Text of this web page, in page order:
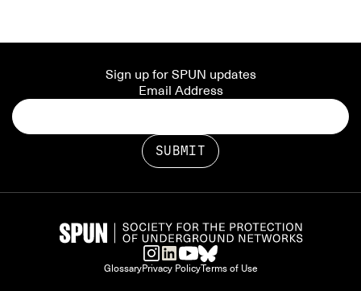
Sign up for SPUN updates
Email Address
GlossaryPrivacy PolicyTerms of Use